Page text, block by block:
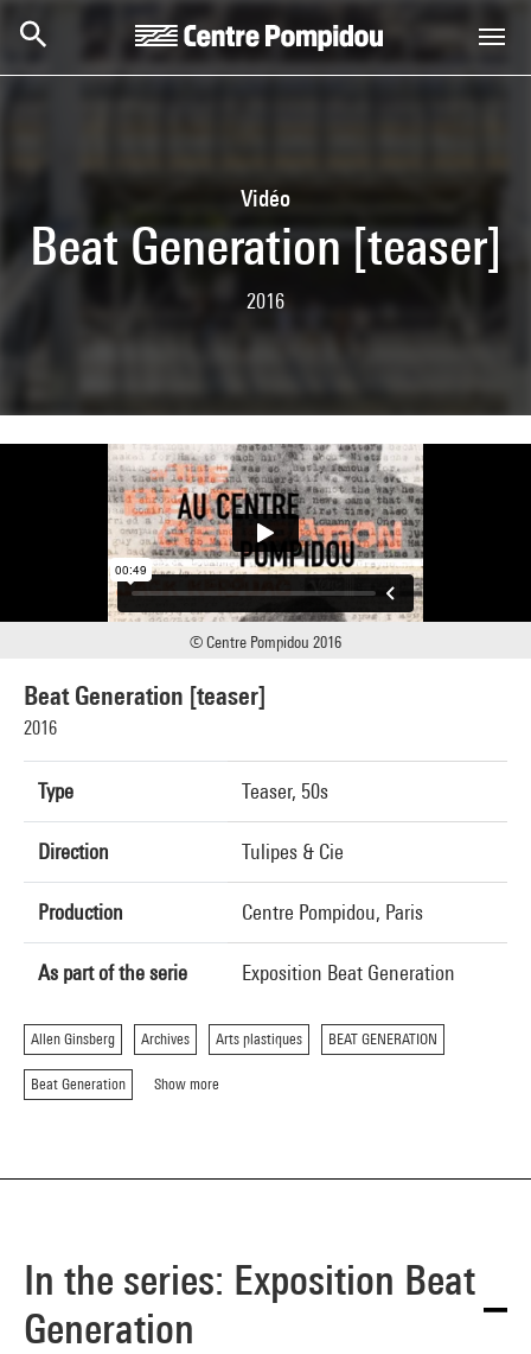
Vidéo
Beat Generation [teaser]
2016
Beat Generation [teaser]
2016
Type Teaser, 50s
Direction Tulipes & Cie
Production Centre Pompidou, Paris
As part of the serie Exposition Beat Generation
Allen Ginsberg Archives Arts plastiques BEAT GENERATION
Beat Generation Show more
© Centre Pompidou 2016
In the series: Exposition Beat
Generation